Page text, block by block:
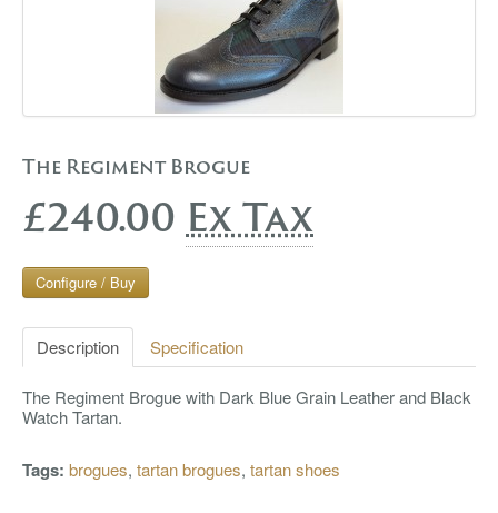
The Regiment Brogue
£240.00 Ex Tax
Configure / Buy
Description Specification
The Regiment Brogue with Dark Blue Grain Leather and Black
Watch Tartan.
Tags: brogues, tartan brogues, tartan shoes